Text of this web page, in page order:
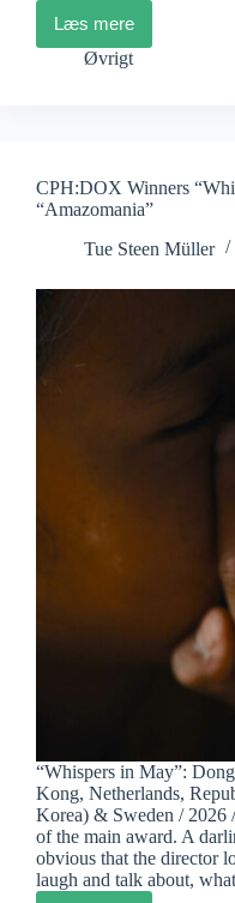
Læs mere
Camille
Bildsøe:
Øvrigt
CPH:DOX Winners
“Amazomania”
Tue Steen Müller
“Whispers in May”:
Kong, Netherlands,
Korea) & Sweden / 2026
of the main award. A
obvious that the director
laugh and talk about,